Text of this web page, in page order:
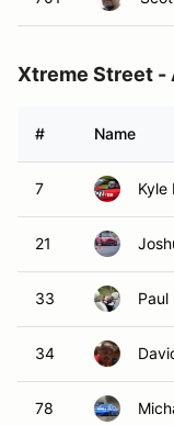
Xtreme Street -
# Name
7 Kyle
21
33 Paul
34
78